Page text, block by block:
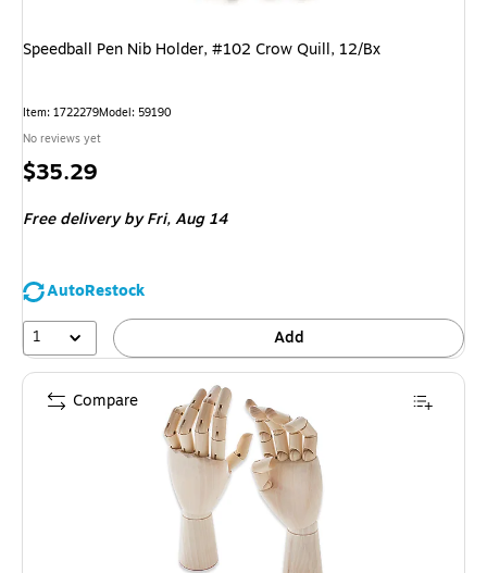
Speedball Pen Nib Holder, #102 Crow Quill, 12/Bx
Item: 1722279Model: 59190
No reviews yet
Price
$35.29
Free deliveryby Fri, Aug 14
AutoRestock
1
Add
Compare